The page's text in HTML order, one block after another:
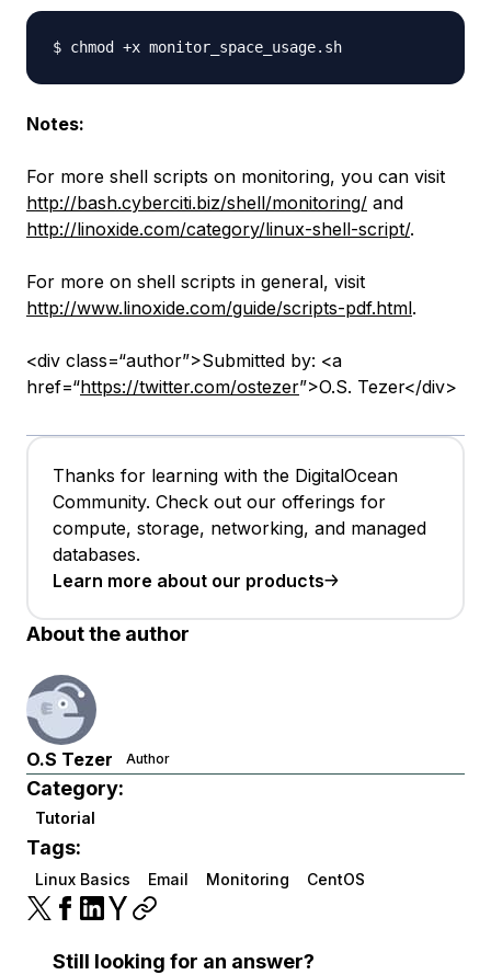
Notes:
For more shell scripts on monitoring, you can visit
http://bash.cyberciti.biz/shell/monitoring/ and
http://linoxide.com/category/linux-shell-script/.
For more on shell scripts in general, visit
http://www.linoxide.com/guide/scripts-pdf.html.
<div class=“author”>Submitted by: <a
href=“https://twitter.com/ostezer”>O.S. Tezer</div>
Thanks for learning with the DigitalOcean
Community. Check out our offerings for
compute, storage, networking, and managed
databases.
Learn more about our products
About the author
O.S Tezer Author
Category:
Tutorial
Tags:
Linux Basics Email Monitoring CentOS
Still looking for an answer?